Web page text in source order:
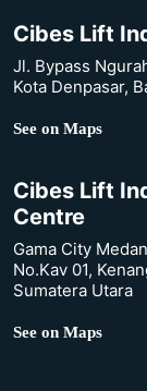
Cibes Lift
Jl. Bypass
Kota Denpasar,
See on Maps
Cibes Lift
Centre
Gama City
No.Kav 01,
Sumatera Utara
See on Maps